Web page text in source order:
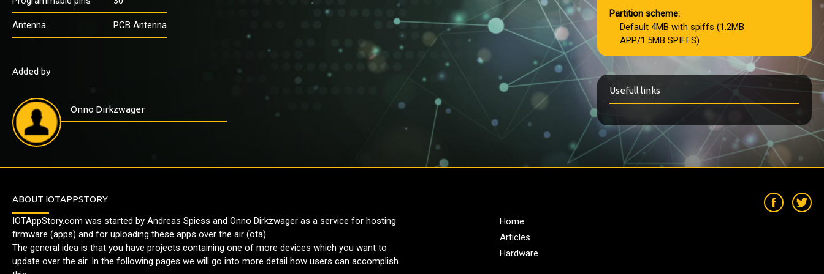
Antenna PCB Antenna
Added by
Onno Dirkzwager
Partition scheme:
Default 4MB with spiffs (1.2MB
APP/1.5MB SPIFFS)
Usefull links
ABOUT IOTAPPSTORY
IOTAppStory.com was started by Andreas Spiess and Onno Dirkzwager as a service for hosting
firmware (apps) and for uploading these apps over the air (ota).
The general idea is that you have projects containing one of more devices which you want to
update over the air. In the following pages we will go into more detail how users can accomplish
Home
Articles
Hardware